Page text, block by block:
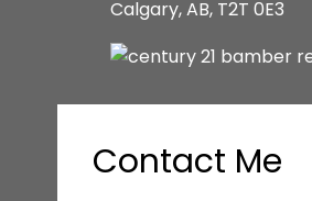
Calgary, AB, T2T 0E3
Contact Me